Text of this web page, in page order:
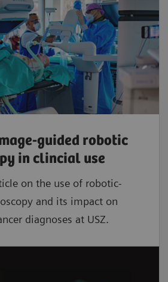
guided robotic
in clincial use
on the use of robotic-
and its impact on
diagnoses at USZ.